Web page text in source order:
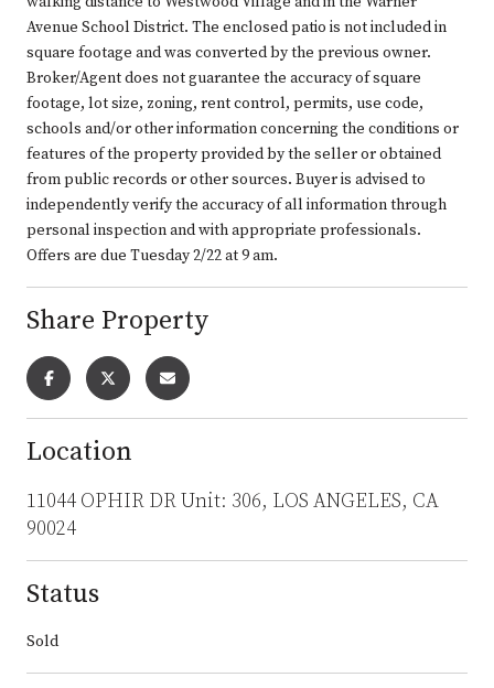
Avenue School District. The enclosed patio is not included in
square footage and was converted by the previous owner.
Broker/Agent does not guarantee the accuracy of square
footage, lot size, zoning, rent control, permits, use code,
schools and/or other information concerning the conditions or
features of the property provided by the seller or obtained
from public records or other sources. Buyer is advised to
independently verify the accuracy of all information through
personal inspection and with appropriate professionals.
Offers are due Tuesday 2/22 at 9 am.
Share Property
Location
11044 OPHIR DR Unit: 306, LOS ANGELES, CA
90024
Status
Sold